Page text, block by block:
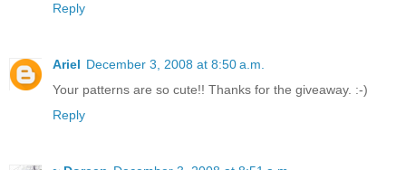
Reply
Ariel December 3, 2008 at 8:50 a.m.
Your patterns are so cute!! Thanks for the giveaway. :-)
Reply